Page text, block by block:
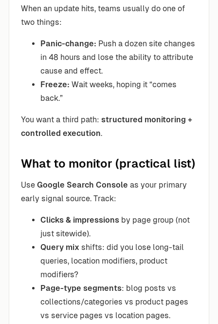
When an update hits, teams usually do one of
two things:
Panic-change: Push a dozen site changes
in 48 hours and lose the ability to attribute
cause and effect.
Freeze: Wait weeks, hoping it “comes
back.”
You want a third path: structured monitoring +
controlled execution.
What to monitor (practical list)
Use Google Search Console as your primary
early signal source. Track:
Clicks & impressions by page group (not
just sitewide).
Query mix shifts: did you lose long-tail
queries, location modifiers, product
modifiers?
Page-type segments: blog posts vs
collections/categories vs product pages
vs service pages vs location pages.